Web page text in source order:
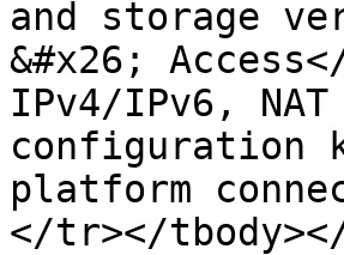
and storage
&#x26;
IPv4/IPv6,
configuration
platform
</tr></